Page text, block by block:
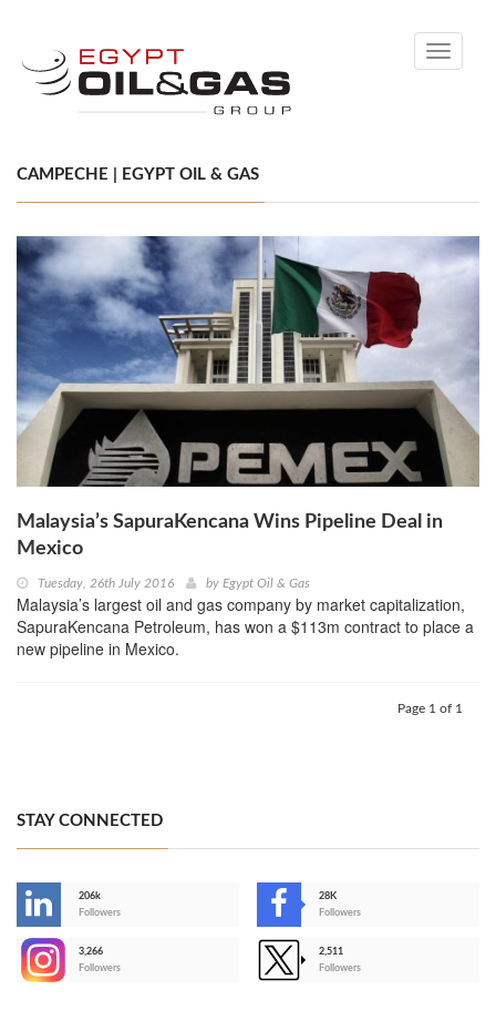
Toggle
CAMPECHE | EGYPT OIL & GAS
Malaysia’s SapuraKencana Wins Pipeline Deal in
Mexico
Tuesday, 26th July 2016 by Egypt Oil & Gas
Malaysia’s largest oil and gas company by market capitalization,
SapuraKencana Petroleum, has won a $113m contract to place a
new pipeline in Mexico.
Page 1 of 1
STAY CONNECTED
206k
Followers
28K
Followers
3,266
Followers
2,511
Followers